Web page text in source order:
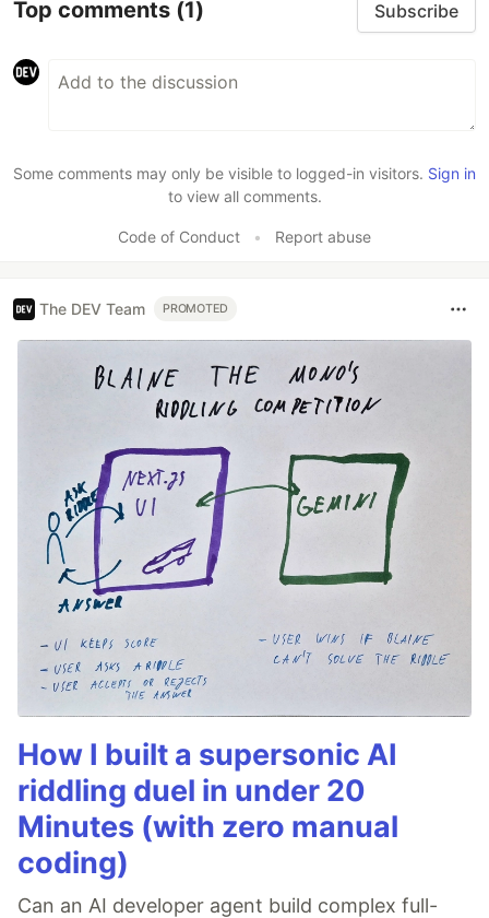
Top comments (1) Subscribe
Some comments may only be visible to logged-in visitors. Sign in
to view all comments.
Code of Conduct • Report abuse
The DEV Team PROMOTED
How I built a supersonic AI
riddling duel in under 20
Minutes (with zero manual
coding)
Can an AI developer agent build complex full-